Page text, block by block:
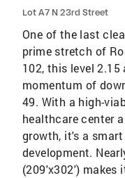
Lot A7 N 23rd Street
One of the last
prime stretch of
102, this level
momentum of
49. With a high-
healthcare center
growth, it's a
development.
(209'x302') makes